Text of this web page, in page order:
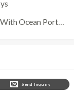
Send Inquiry
All Over The World (With Ocean Ports,Airports,Transportation Is Available)
focal point in any
Factory, this sculpture is
but more importantly,